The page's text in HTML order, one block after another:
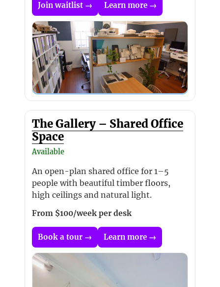
Join waitlist → Learn more →
The Gallery – Shared Office
Space
Available
An open-plan shared office for 1–5
people with beautiful timber floors,
high ceilings and natural light.
From $100/week per desk
Book a tour → Learn more →